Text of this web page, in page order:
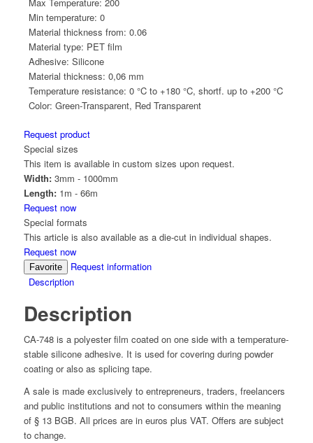
Min temperature: 0
Material thickness from: 0.06
Material type: PET film
Adhesive: Silicone
Material thickness: 0,06 mm
Temperature resistance: 0 °C to +180 °C, shortf. up to +200 °C
Color: Green-Transparent, Red Transparent
Request product
Special sizes
This item is available in custom sizes upon request.
Width:3mm - 1000mm
Length:1m - 66m
Request now
Special formats
This article is also available as a die-cut in individual shapes.
Request now
Favorite
Request information
Description
Description
CA-748 is a polyester film coated on one side with a temperature-
stable silicone adhesive. It is used for covering during powder
coating or also as splicing tape.
A sale is made exclusively to entrepreneurs, traders, freelancers
and public institutions and not to consumers within the meaning
of § 13 BGB. All prices are in euros plus VAT. Offers are subject
to change.